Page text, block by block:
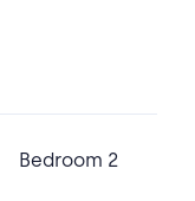
Bedroom 2